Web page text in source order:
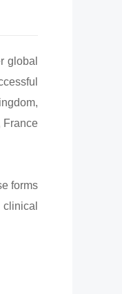
global
France
forms